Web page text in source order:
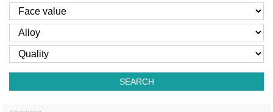
SEARCH